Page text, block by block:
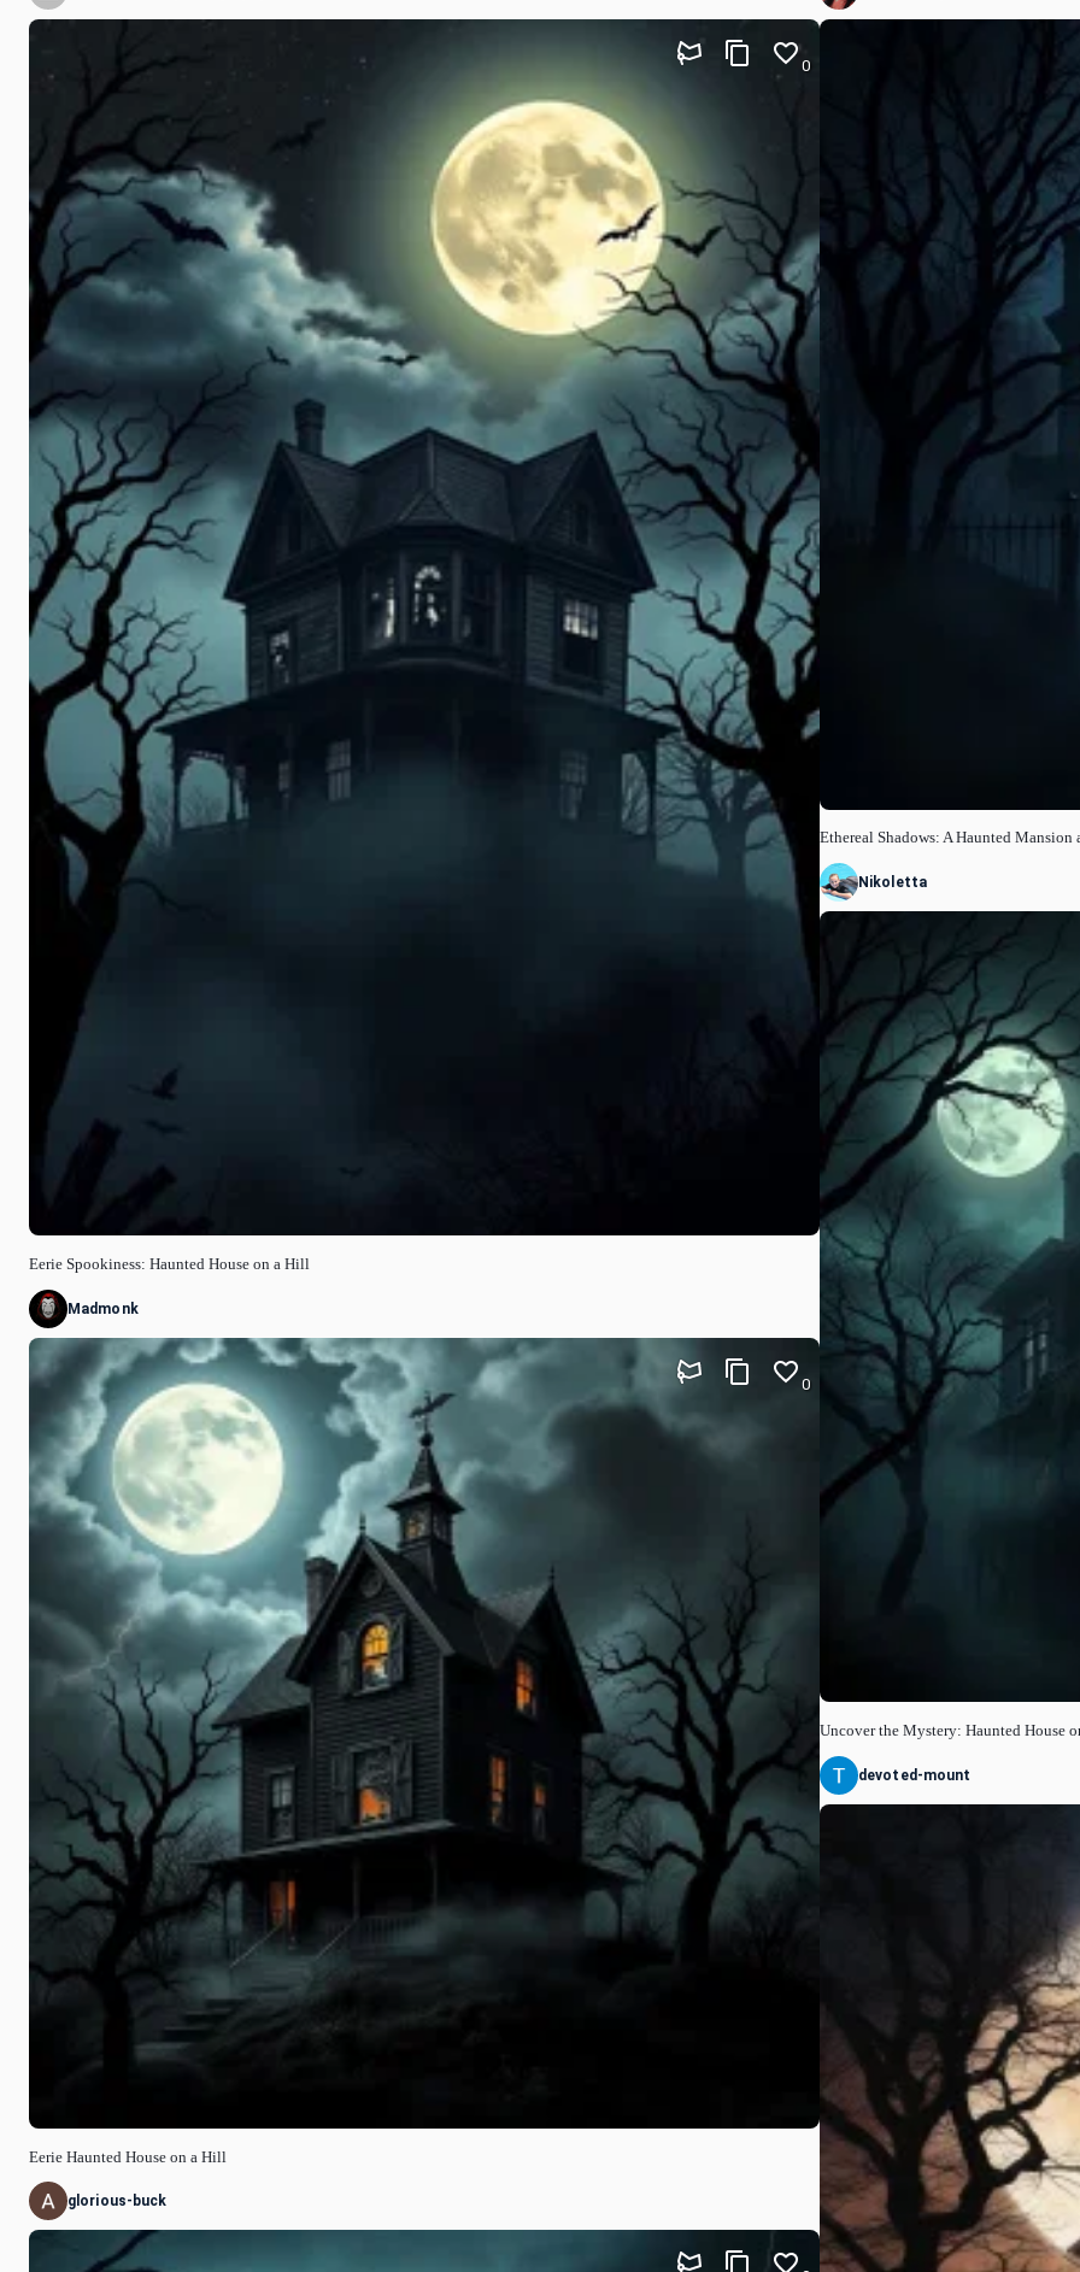
Eerie Spookiness: Haunted House on a Hill
0
Madmonk
Eerie Haunted House on a Hill
0
glorious-buck
Ethereal Shadows: A Haunted Mansion
Nikoletta
Uncover the Mystery: Haunted House
devoted-mount